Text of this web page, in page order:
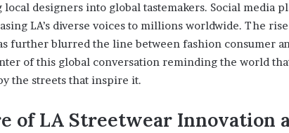
designers into global tastemakers. Social media
LA’s diverse voices to millions worldwide. The
further blurred the line between fashion consumer
of this global conversation reminding the world
the streets that inspire it.
of LA Streetwear Innovation